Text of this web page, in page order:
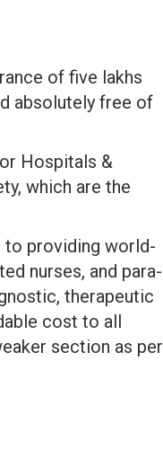
of five lakhs
absolutely free of
Hospitals &
which are the
to providing world-
nurses, and para-
therapeutic
cost to all
section as per